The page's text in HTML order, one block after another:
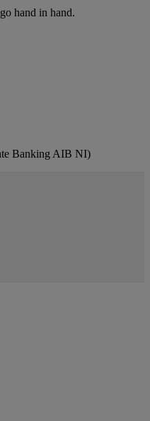
hand in hand.
Banking AIB NI)